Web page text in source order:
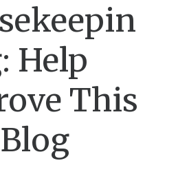
Help
This
Blog